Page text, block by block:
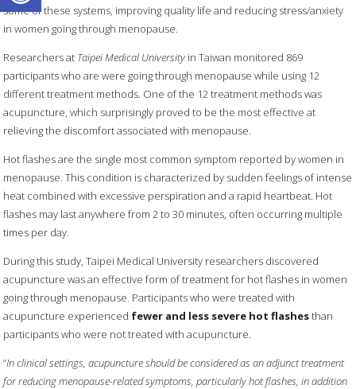
some of these systems, improving quality life and reducing stress/anxiety
in women going through menopause.
Researchers at Taipei Medical University in Taiwan monitored 869
participants who are were going through menopause while using 12
different treatment methods. One of the 12 treatment methods was
acupuncture, which surprisingly proved to be the most effective at
relieving the discomfort associated with menopause.
Hot flashes are the single most common symptom reported by women in
menopause. This condition is characterized by sudden feelings of intense
heat combined with excessive perspiration and a rapid heartbeat. Hot
flashes may last anywhere from 2 to 30 minutes, often occurring multiple
times per day.
During this study, Taipei Medical University researchers discovered
acupuncture was an effective form of treatment for hot flashes in women
going through menopause. Participants who were treated with
acupuncture experienced fewer and less severe hot flashesthan
participants who were not treated with acupuncture.
“In clinical settings, acupuncture should be considered as an adjunct treatment
for reducing menopause-related symptoms, particularly hot flashes, in addition